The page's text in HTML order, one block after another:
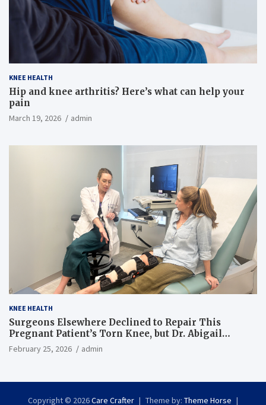
KNEE HEALTH
Hip and knee arthritis? Here’s what can help your
pain
March 19, 2026 admin
KNEE HEALTH
Surgeons Elsewhere Declined to Repair This
Pregnant Patient’s Torn Knee, but Dr. Abigail
Campbell Found a Way
February 25, 2026 admin
Copyright © 2026Care Crafter Theme by: Theme Horse